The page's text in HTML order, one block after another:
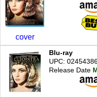
cover
Blu-ray
UPC:
Release Date